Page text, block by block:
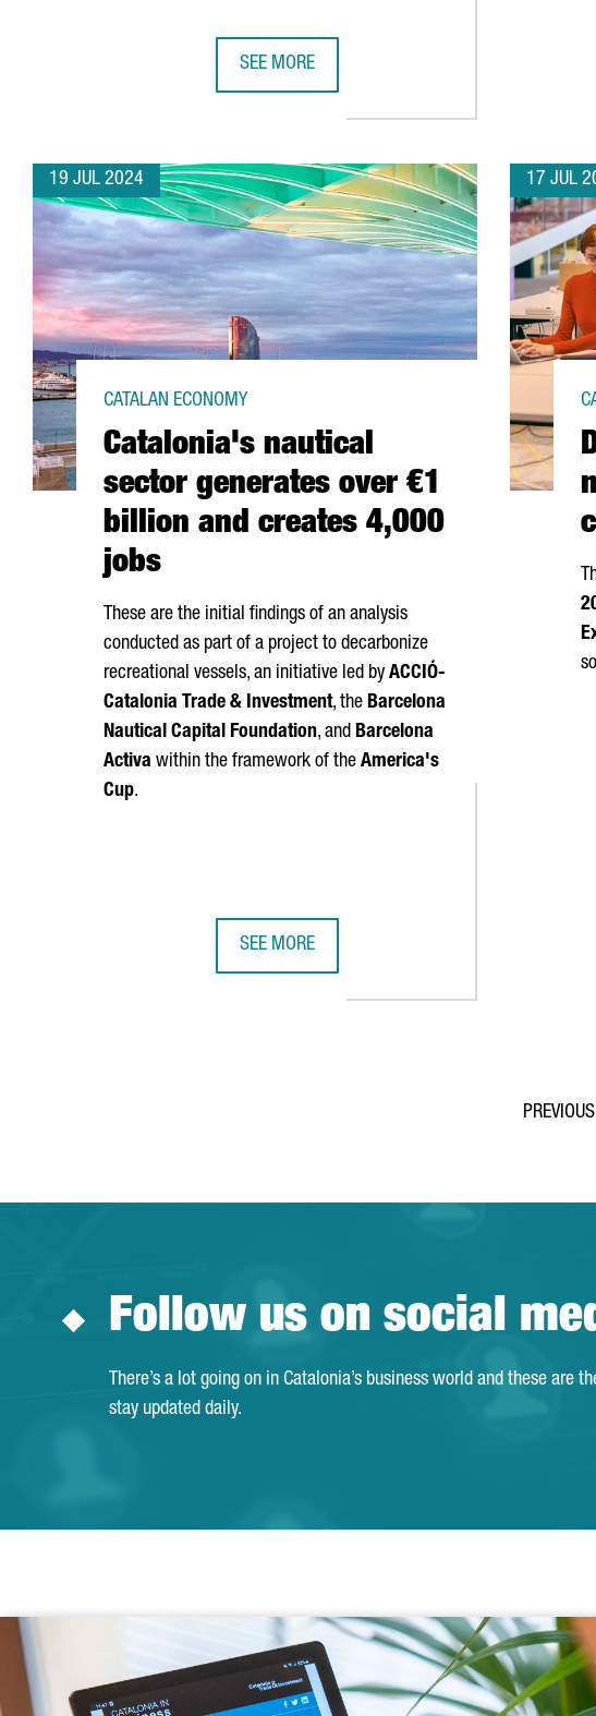
SEE MORE
19 JUL 2024
Catalonia's nautical
sector generates over €1
billion and creates 4,000
jobs
CATALAN ECONOMY
These are the initial findings of an analysis
conducted as part of a project to decarbonize
recreational vessels, an initiative led by ACCIÓ-
Catalonia Trade & Investment, the Barcelona
Nautical Capital Foundation, and Barcelona
Activa within the framework of the America's
Cup.
SEE MORE
17 JUL
Follow us on social
There’s a lot going on in Catalonia’s business world and these are
stay updated daily.